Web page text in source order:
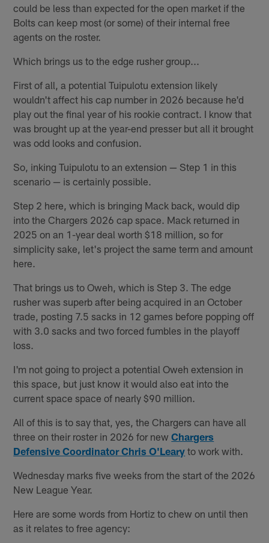
could be less than expected for the open market if the
Bolts can keep most (or some) of their internal free
agents on the roster.
Which brings us to the edge rusher group...
First of all, a potential Tuipulotu extension likely
wouldn't affect his cap number in 2026 because he'd
play out the final year of his rookie contract. I know that
was brought up at the year-end presser but all it brought
was odd looks and confusion.
So, inking Tuipulotu to an extension — Step 1 in this
scenario — is certainly possible.
Step 2 here, which is bringing Mack back, would dip
into the Chargers 2026 cap space. Mack returned in
2025 on an 1-year deal worth $18 million, so for
simplicity sake, let's project the same term and amount
here.
That brings us to Oweh, which is Step 3. The edge
rusher was superb after being acquired in an October
trade, posting 7.5 sacks in 12 games before popping off
with 3.0 sacks and two forced fumbles in the playoff
loss.
I'm not going to project a potential Oweh extension in
this space, but just know it would also eat into the
current space space of nearly $90 million.
All of this is to say that, yes, the Chargers can have all
three on their roster in 2026 for newChargers
Defensive Coordinator Chris O'Leary to work with.
Wednesday marks five weeks from the start of the 2026
New League Year.
Here are some words from Hortiz to chew on until then
as it relates to free agency: